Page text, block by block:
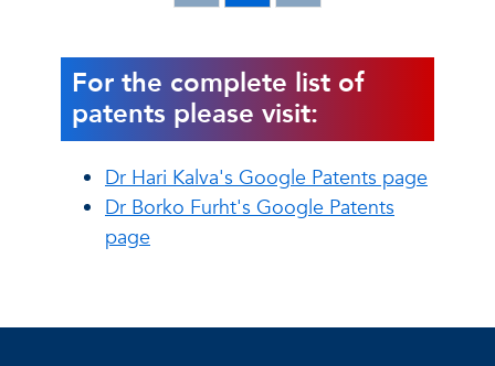
For the complete list of
patents please visit:
Dr Hari Kalva's Google Patents page
Dr Borko Furht's Google Patents
page